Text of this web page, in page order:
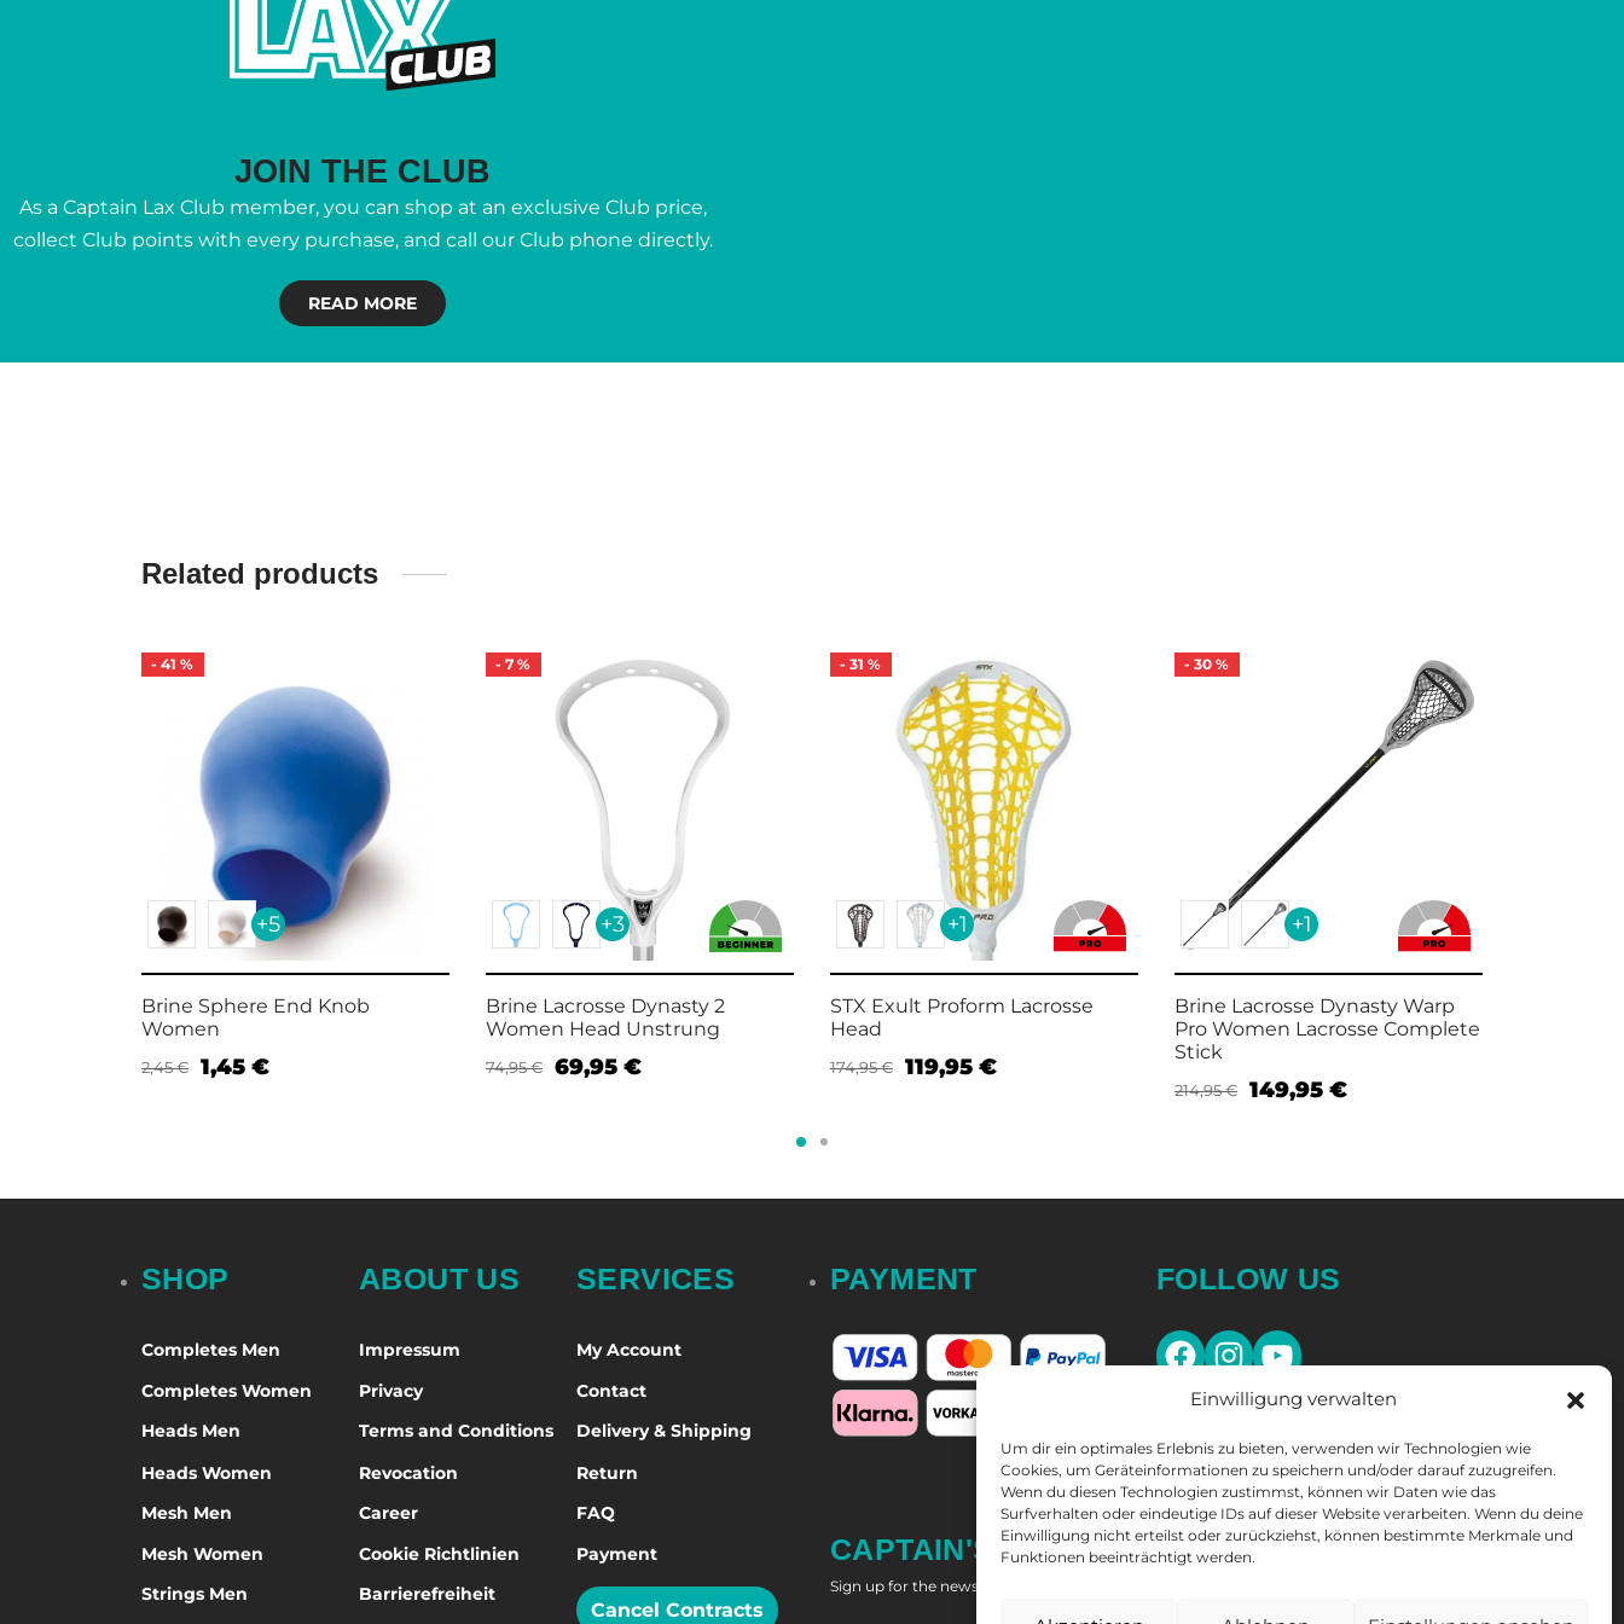
Einwilligung verwalten
Um dir ein optimales Erlebnis zu bieten, verwenden wir Technologien wie
Cookies, um Geräteinformationen zu speichern und/oder darauf zuzugreifen.
Wenn du diesen Technologien zustimmst, können wir Daten wie das
Surfverhalten oder eindeutige IDs auf dieser Website verarbeiten. Wenn du deine
Einwilligung nicht erteilst oder zurückziehst, können bestimmte Merkmale und
Funktionen beeinträchtigt werden.
JOIN THE CLUB
As a Captain Lax Club member, you can shop at an exclusive Club price,
collect Club points with every purchase, and call our Club phone directly.
READ MORE
Related products
- 41 %
+5
Brine Sphere End Knob
Women
2,45€ 1,45 €
- 7 %
+3
Brine Lacrosse Dynasty 2
Women Head Unstrung
74,95€ 69,95 €
- 31 %
+1
STX Exult Proform Lacrosse
Head
174,95€ 119,95 €
- 30 %
+1
Brine Lacrosse Dynasty Warp
Pro Women Lacrosse Complete
Stick
214,95€ 149,95 €
SHOP
Completes Men
Completes Women
Heads Men
Heads Women
Mesh Men
Mesh Women
Strings Men
ABOUT US
Impressum
Privacy
Terms and Conditions
Revocation
Career
Cookie Richtlinien
Barrierefreiheit
SERVICES
My Account
Contact
Delivery & Shipping
Return
FAQ
Payment
Cancel Contracts
PAYMENT FOLLOW US
CAPTAIN'S NEWSLETTER
Sign up for the newsletter and get